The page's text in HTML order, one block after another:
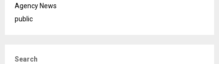
Agency News
public
Search